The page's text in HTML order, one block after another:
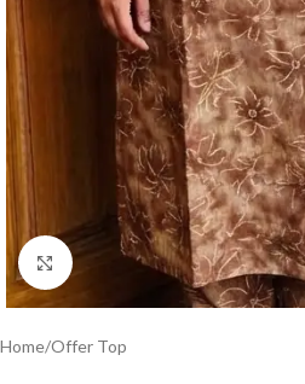
Click to enlarge
Home/Offer Top